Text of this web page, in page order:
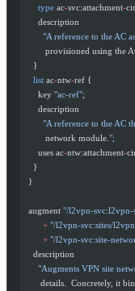
      type
ac-svc:attachment-
      description
"A reference to the AC
provisioned using the
    }
    list
ac-ntw-ref {
      key
"ac-ref";
      description
"A reference to the
         network module.
";
      uses ac
-ntw:attachment-
    }
  }
  augment
"/l2vpn-svc:l2vpn-
        +
"/l2vpn-svc:sites/
        +
"/l2vpn-svc:site-
    description
"Augments VPN site
details.  Concretely, it